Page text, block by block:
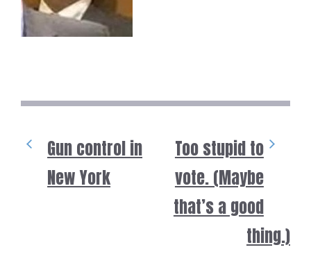
Gun control in
New York
Too stupid to
vote. (Maybe
that’s a good
thing.)